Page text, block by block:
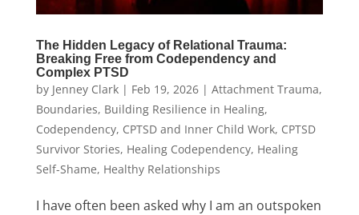
The Hidden Legacy of Relational Trauma:
Breaking Free from Codependency and
Complex PTSD
by Jenney Clark| Feb 19, 2026| Attachment Trauma,
Boundaries, Building Resilience in Healing,
Codependency, CPTSD and Inner Child Work, CPTSD
Survivor Stories, Healing Codependency, Healing
Self-Shame, Healthy Relationships
I have often been asked why I am an outspoken